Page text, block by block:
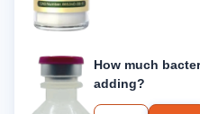
How much
adding?